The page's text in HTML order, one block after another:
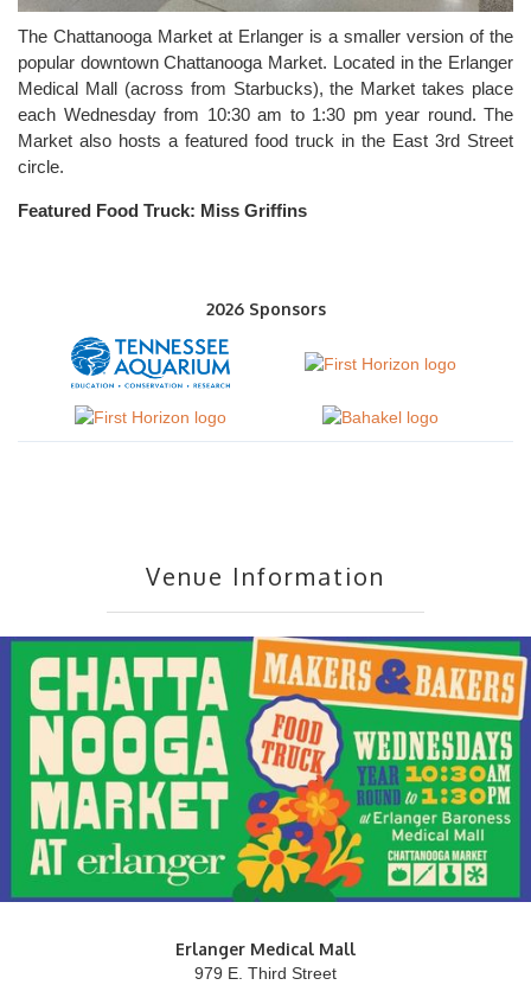
The Chattanooga Market at Erlanger is a smaller version of the
popular downtown Chattanooga Market. Located in the Erlanger
Medical Mall (across from Starbucks), the Market takes place
each Wednesday from 10:30 am to 1:30 pm year round. The
Market also hosts a featured food truck in the East 3rd Street
circle.
Featured Food Truck: Miss Griffins
2026 Sponsors
Venue Information
Erlanger Medical Mall
979 E. Third Street